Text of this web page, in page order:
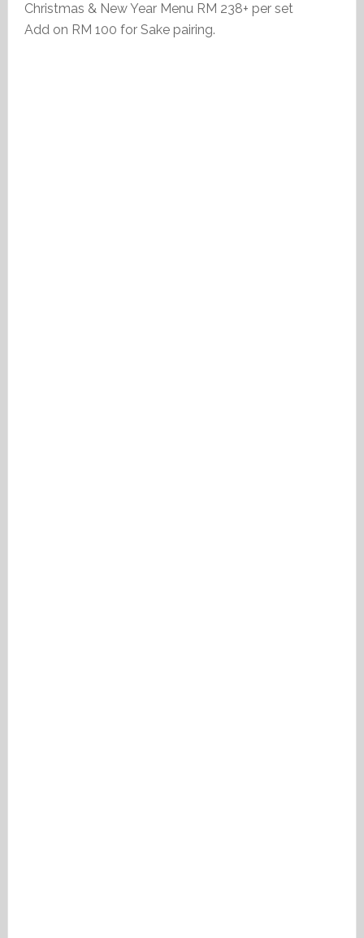
Christmas & New Year Menu RM 238+ per set
Add on RM 100 for Sake pairing.